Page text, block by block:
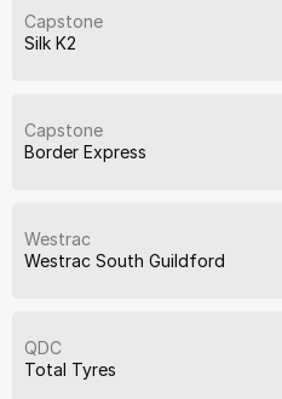
Capstone
Silk K2
Capstone
Border Express
Westrac
Westrac South Guildford
QDC
Total Tyres